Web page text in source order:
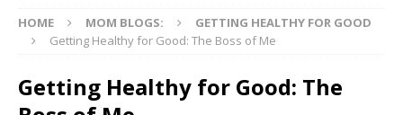
HOME MOM BLOGS:
GETTING HEALTHY FOR GOOD
Getting Healthy for Good: The Boss of Me
Getting Healthy for Good: The